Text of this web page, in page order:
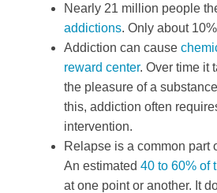
Nearly 21 million people
addictions. Only about
Addiction can cause
reward center. Over time it
the pleasure of a
this, addiction often
intervention.
Relapse is a common part
An estimated40 to 60% of
at one point or another. It